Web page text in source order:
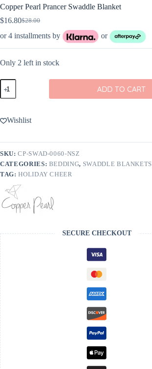
Copper Pearl Prancer Swaddle Blanket
$28.00
Original
price
$28.00.
$16.80Current
price
$16.80.
or 4 installments by or
Only 2 left in stock
Copper
Pearl
Prancer
Blanket
quantity
ADD TO CART
Wishlist
SKU:CP-SWAD-0060-NSZ
CATEGORIES: BEDDING, SWADDLE BLANKETS
TAG:HOLIDAY CHEER
SECURE CHECKOUT